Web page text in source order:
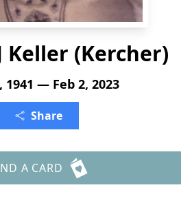
Keller (Kercher)
1941 — Feb 2, 2023
Share
A CARD